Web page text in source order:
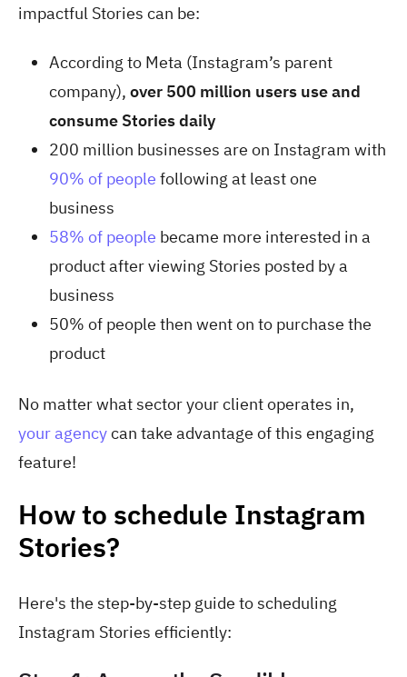
impactful Stories can be:
According to Meta (Instagram’s parent
company), over 500 million users use and
consume Stories daily
200 million businesses are on Instagram with
90% of people following at least one
business
58% of people became more interested in a
product after viewing Stories posted by a
business
50% of people then went on to purchase the
product
No matter what sector your client operates in,
your agencycan take advantage of this engaging
feature!
How to schedule Instagram
Stories?
Here's the step-by-step guide to scheduling
Instagram Stories efficiently: